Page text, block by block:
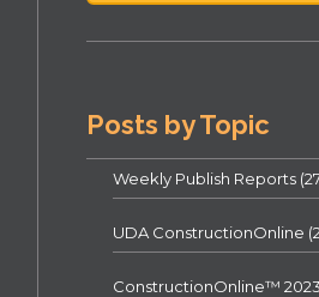
Posts by Topic
Weekly Publish Reports
UDA ConstructionOnline
ConstructionOnline™ 2023